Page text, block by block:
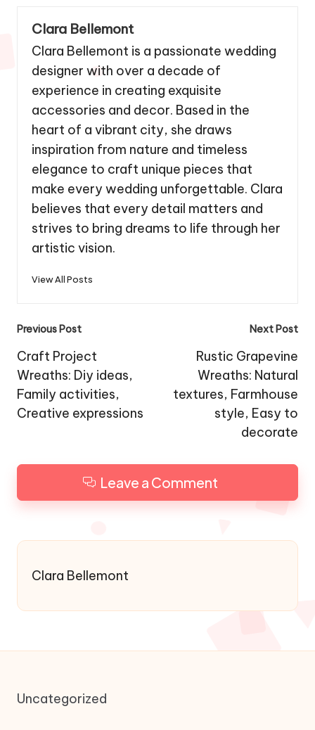
Clara Bellemont
Clara Bellemont is a passionate wedding
designer with over a decade of
experience in creating exquisite
accessories and decor. Based in the
heart of a vibrant city, she draws
inspiration from nature and timeless
elegance to craft unique pieces that
make every wedding unforgettable. Clara
believes that every detail matters and
strives to bring dreams to life through her
artistic vision.
View All Posts
Post
navigation
Previous Post
Craft Project
Wreaths: Diy ideas,
Family activities,
Creative expressions
Next Post
Rustic Grapevine
Wreaths: Natural
textures, Farmhouse
style, Easy to
decorate
Leave a Comment
Clara Bellemont
Uncategorized